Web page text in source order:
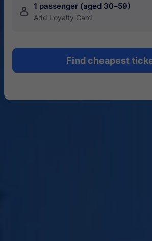
󱍂 1 passenger (aged 30–59)
Add Loyalty Card
Find cheapest